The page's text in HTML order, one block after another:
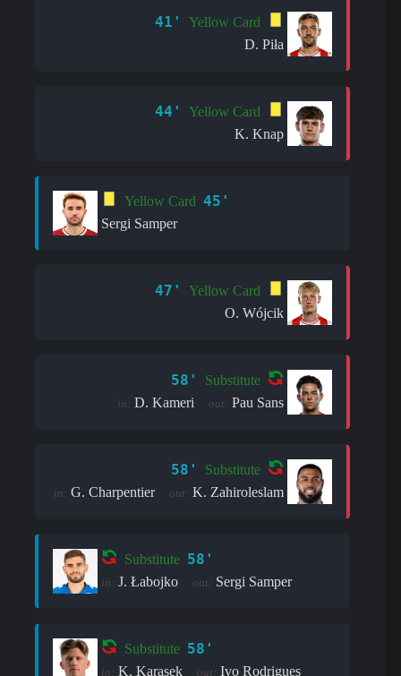
41'
Yellow Card
D. Piła
44'
Yellow Card
K. Knap
Yellow Card 45'
Sergi Samper
47'
Yellow Card
O. Wójcik
58' Substitute
in: D. Kameri out: Pau Sans
58' Substitute
in: G. Charpentier out: K. Zahiroleslam
Substitute 58'
in: J. Łabojko out: Sergi Samper
Substitute 58'
in: K. Karasek out: Ivo Rodrigues